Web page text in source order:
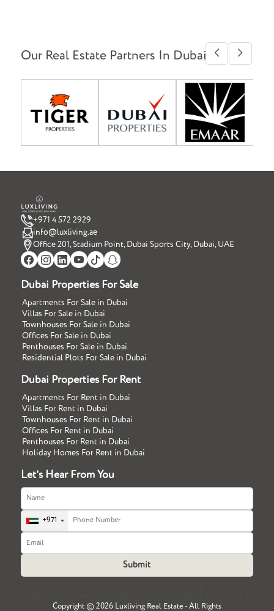
Our Real Estate Partners In Dubai
+971 4 572 2929
info@luxliving.ae
Office 201, Stadium Point, Dubai Sports City, Dubai, UAE
Dubai Properties For Sale
Apartments For Sale in Dubai
Villas For Sale in Dubai
Townhouses For Sale in Dubai
Offices For Sale in Dubai
Penthouses For Sale in Dubai
Residential Plots For Sale in Dubai
Dubai Properties For Rent
Apartments For Rent in Dubai
Villas For Rent in Dubai
Townhouses For Rent in Dubai
Offices For Rent in Dubai
Penthouses For Rent in Dubai
Holiday Homes For Rent in Dubai
Let's Hear From You
+971
Copyright © 2026 Luxliving Real Estate - All Rights